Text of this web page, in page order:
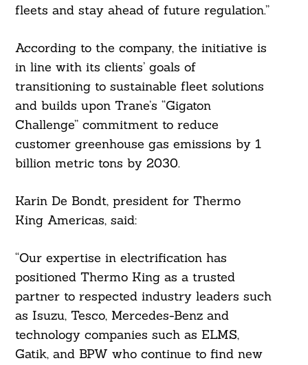
fleets and stay ahead of future regulation.”
According to the company, the initiative is
in line with its clients’ goals of
transitioning to sustainable fleet solutions
and builds upon Trane’s “Gigaton
Challenge” commitment to reduce
customer greenhouse gas emissions by 1
billion metric tons by 2030.
Karin De Bondt, president for Thermo
King Americas, said:
“Our expertise in electrification has
positioned Thermo King as a trusted
partner to respected industry leaders such
as Isuzu, Tesco, Mercedes-Benz and
technology companies such as ELMS,
Gatik, and BPW who continue to find new
Search